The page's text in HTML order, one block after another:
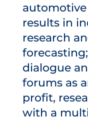
results in
research
dialogue
forums as
profit,
with a